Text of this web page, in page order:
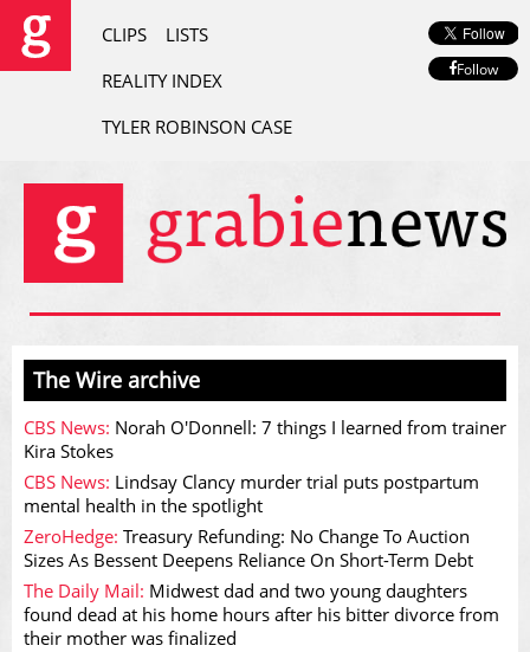
CLIPS
LISTS
REALITY INDEX
TYLER ROBINSON CASE
Follow
The Wire archive
CBS News: Norah O'Donnell: 7 things I learned from trainer
Kira Stokes
CBS News: Lindsay Clancy murder trial puts postpartum
mental health in the spotlight
ZeroHedge: Treasury Refunding: No Change To Auction
Sizes As Bessent Deepens Reliance On Short-Term Debt
The Daily Mail: Midwest dad and two young daughters
found dead at his home hours after his bitter divorce from
their mother was finalized